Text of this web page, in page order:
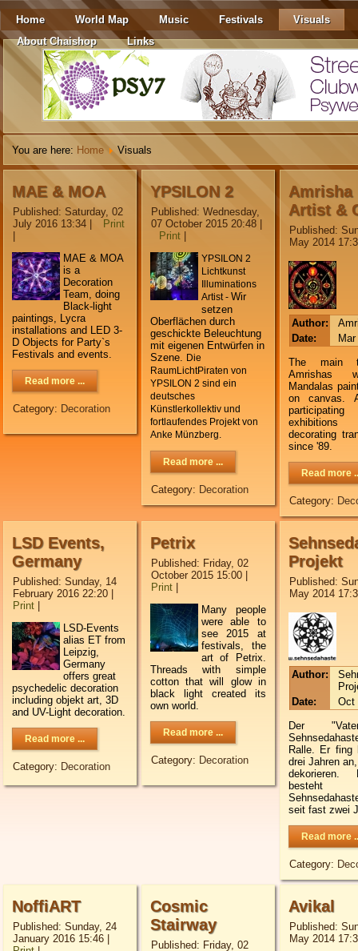
Home World Map Music Festivals
Visuals
About Chaishop
Links
You are here: Home Visuals
MAE & MOA
Published: Saturday, 02
July 2016 13:34
Print
MAE & MOA
is a
Decoration
Team, doing
Black-light
paintings, Lycra
installations and LED 3-
D Objects for Party`s
Festivals and events.
Read more ...
Category: Decoration
YPSILON 2
Published: Wednesday,
07 October 2015 20:48|
Print
YPSILON 2
Lichtkunst
Illuminations
Artist - Wir
setzen
Oberflächen durch
geschickte Beleuchtung
mit eigenen Entwürfen in
Szene. Die
RaumLichtPiraten von
YPSILON 2 sind ein
deutsches
Künstlerkollektiv und
fortlaufendes Projekt von
Anke Münzberg.
Read more ...
Category: Decoration
Amrisha
Artist &
Published:
May 2014
Author:
Date:
The main
Amrishas
Mandalas
on canvas.
decorating
since '89.
Read more
Category:
LSD Events,
Germany
Published: Sunday, 14
February 2016 22:20
Print
LSD-Events
alias ET from
Leipzig,
Germany
offers great
psychedelic decoration
including objekt art, 3D
and UV-Light decoration.
Read more ...
Category: Decoration
Petrix
Published: Friday, 02
October 2015 15:00|
Print
Many people
were able to
see
2015
at
festivals, the
art of Petrix.
Threads
with simple
cotton that will glow in
black light
created its
own world.
Read more ...
Category: Decoration
Projekt
Published:
May 2014
Author:
Date:
Oct
Der
Ralle. Er fing
drei Jahren
dekorieren.
seit fast zwei
Read more
Category:
NoffiART
Published: Sunday, 24
January 2016 15:46
Cosmic
Stairway
Published: Friday, 02
Avikal
Published:
May 2014